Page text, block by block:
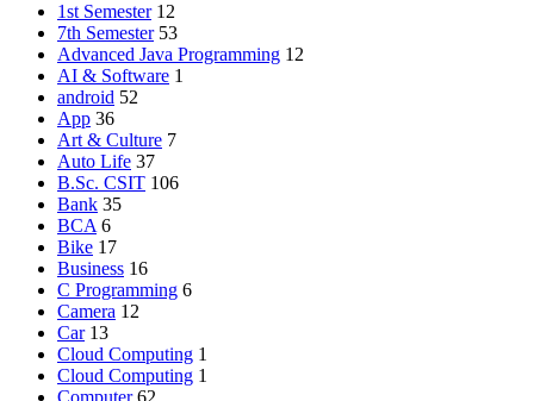
1st Semester 12
7th Semester 53
Advanced Java Programming 12
AI & Software 1
android 52
App 36
Art & Culture 7
Auto Life 37
B.Sc. CSIT 106
Bank 35
BCA 6
Bike 17
Business 16
C Programming 6
Camera 12
Car 13
Cloud Computing 1
Cloud Computing 1